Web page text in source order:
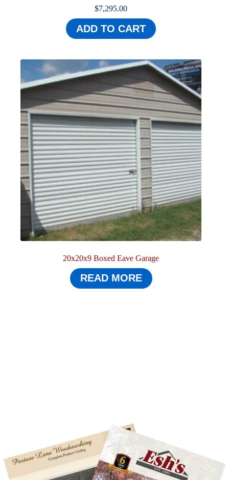
$7,295.00
ADD TO CART
20x20x9 Boxed Eave Garage
READ MORE